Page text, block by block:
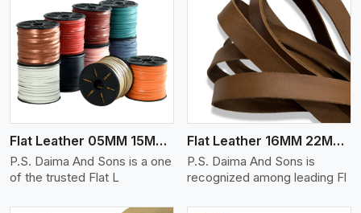
Flat Leather 05MM 15MM Thickness
P.S. Daima And Sons is a one
of the trusted Flat L
View More
Flat Leather 16MM 22MM Thickness
P.S. Daima And Sons is
recognized among leading Fl